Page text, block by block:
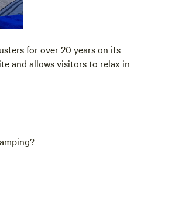
for over 20 years on its
and allows visitors to relax in